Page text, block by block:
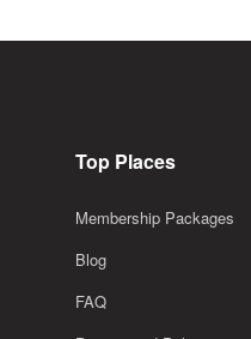
Top Places
Membership Packages
Blog
FAQ